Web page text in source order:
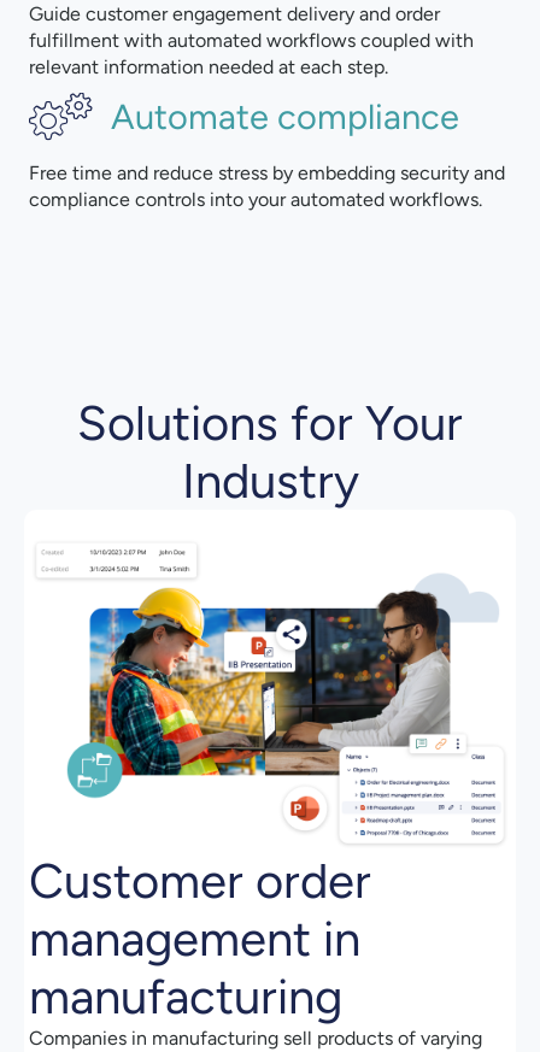
Guide customer engagement delivery and order
fulfillment with automated workflows coupled with
relevant information needed at each step.
Automate compliance
Free time and reduce stress by embedding security and
compliance controls into your automated workflows.
Solutions for Your
Industry
Customer order
management in
manufacturing
Companies in manufacturing sell products of varying